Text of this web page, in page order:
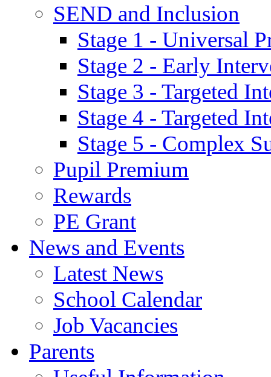
SEND and Inclusion
Stage 1 - Universal
Stage 2 - Early
Stage 3 - Targeted
Stage 4 - Targeted
Stage 5 - Complex
Pupil Premium
Rewards
PE Grant
News and Events
Latest News
School Calendar
Job Vacancies
Parents